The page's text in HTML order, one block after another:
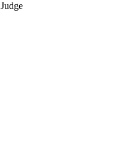
Judge